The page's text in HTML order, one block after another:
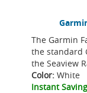
The Garmin
the standard
the Seaview
Color: White
Instant